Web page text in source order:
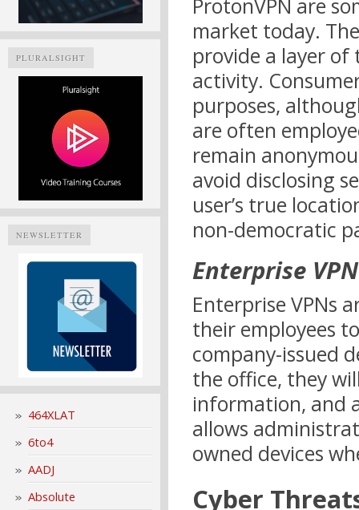
PLURALSIGHT
NEWSLETTER
464XLAT
6to4
AADJ
Absolute
ProtonVPN are
market today.
provide a layer
activity.
purposes,
are often
remain
avoid disclosing
user’s true
non-democratic
Enterprise VPN
Enterprise VPNs
their employees
company-issued
the office, they
information, and
allows
owned devices
Cyber